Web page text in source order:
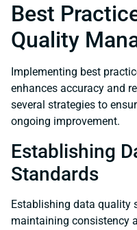
Best
Quality
Implementing best
enhances accuracy and
several strategies to
ongoing improvement.
Establishing
Standards
Establishing data quality
maintaining consistency